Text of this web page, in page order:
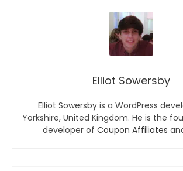
Elliot Sowersby
Elliot Sowersby is a WordPress
Yorkshire, United Kingdom. He is the
developer of Coupon Affiliates